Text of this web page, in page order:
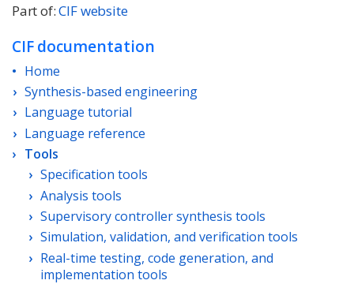
Part of:CIF website
CIF documentation
Home
Synthesis-based engineering
Language tutorial
Language reference
Tools
Specification tools
Analysis tools
Supervisory controller synthesis tools
Simulation, validation, and verification tools
Real-time testing, code generation, and
implementation tools